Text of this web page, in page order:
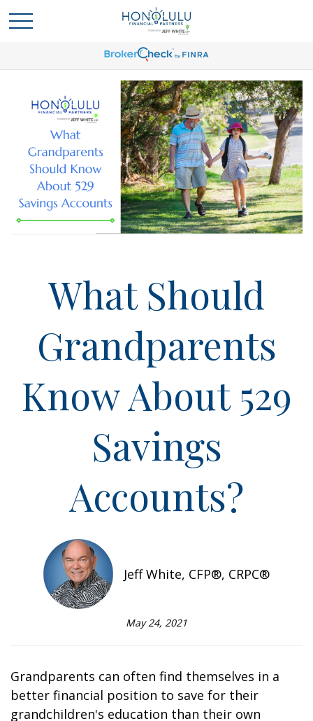
What Should
Grandparents
Know About 529
Savings
Accounts?
Jeff White, CFP®, CRPC®
May 24, 2021
Grandparents can often find themselves in a
better financial position to save for their
grandchildren's education than their own